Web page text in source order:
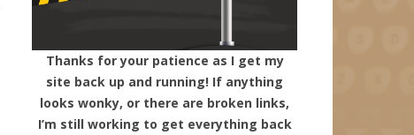
Thanks for your patience as I get my
site back up and running! If anything
looks wonky, or there are broken links,
I’m still working to get everything back